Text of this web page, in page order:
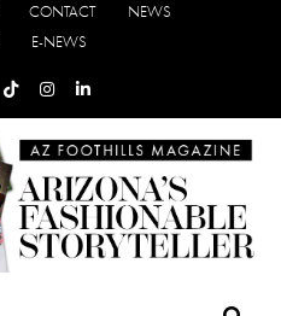
CONTACT
NEWS
E-NEWS